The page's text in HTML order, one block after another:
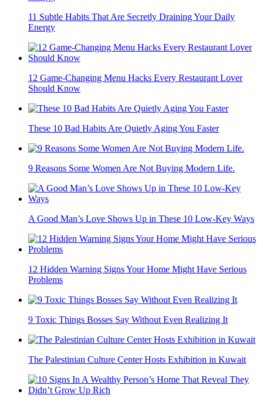
11 Subtle Habits That Are Secretly Draining Your Daily
Energy
12 Game-Changing Menu Hacks Every Restaurant Lover
Should Know
These 10 Bad Habits Are Quietly Aging You Faster
9 Reasons Some Women Are Not Buying Modern Life.
A Good Man’s Love Shows Up in These 10 Low-Key Ways
12 Hidden Warning Signs Your Home Might Have Serious
Problems
9 Toxic Things Bosses Say Without Even Realizing It
The Palestinian Culture Center Hosts Exhibition in Kuwait